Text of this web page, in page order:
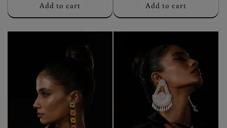
Add to cart Add to cart